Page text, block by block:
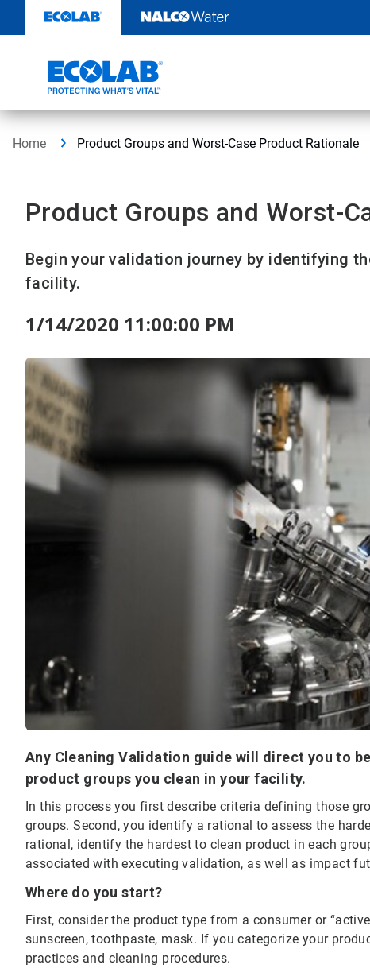
content
Home Product Groups and Worst-Case Product Rationale
Product Groups and Worst-
Begin your validation journey by identifying
facility.
1/14/2020 11:00:00 PM
Any Cleaning Validation guide will direct you to
product groups you clean in your facility.
In this process you first describe criteria defining those
groups. Second, you identify a rational to assess the
rational, identify the hardest to clean product in each
associated with executing validation, as well as impact
Where do you start?
First, consider the product type from a consumer or
sunscreen, toothpaste, mask. If you categorize your
practices and cleaning procedures.